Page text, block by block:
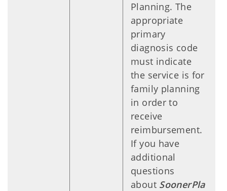
Planning. The
appropriate
primary
diagnosis code
must indicate
the service is for
family planning
in order to
receive
reimbursement.
If you have
additional
questions
about SoonerPla